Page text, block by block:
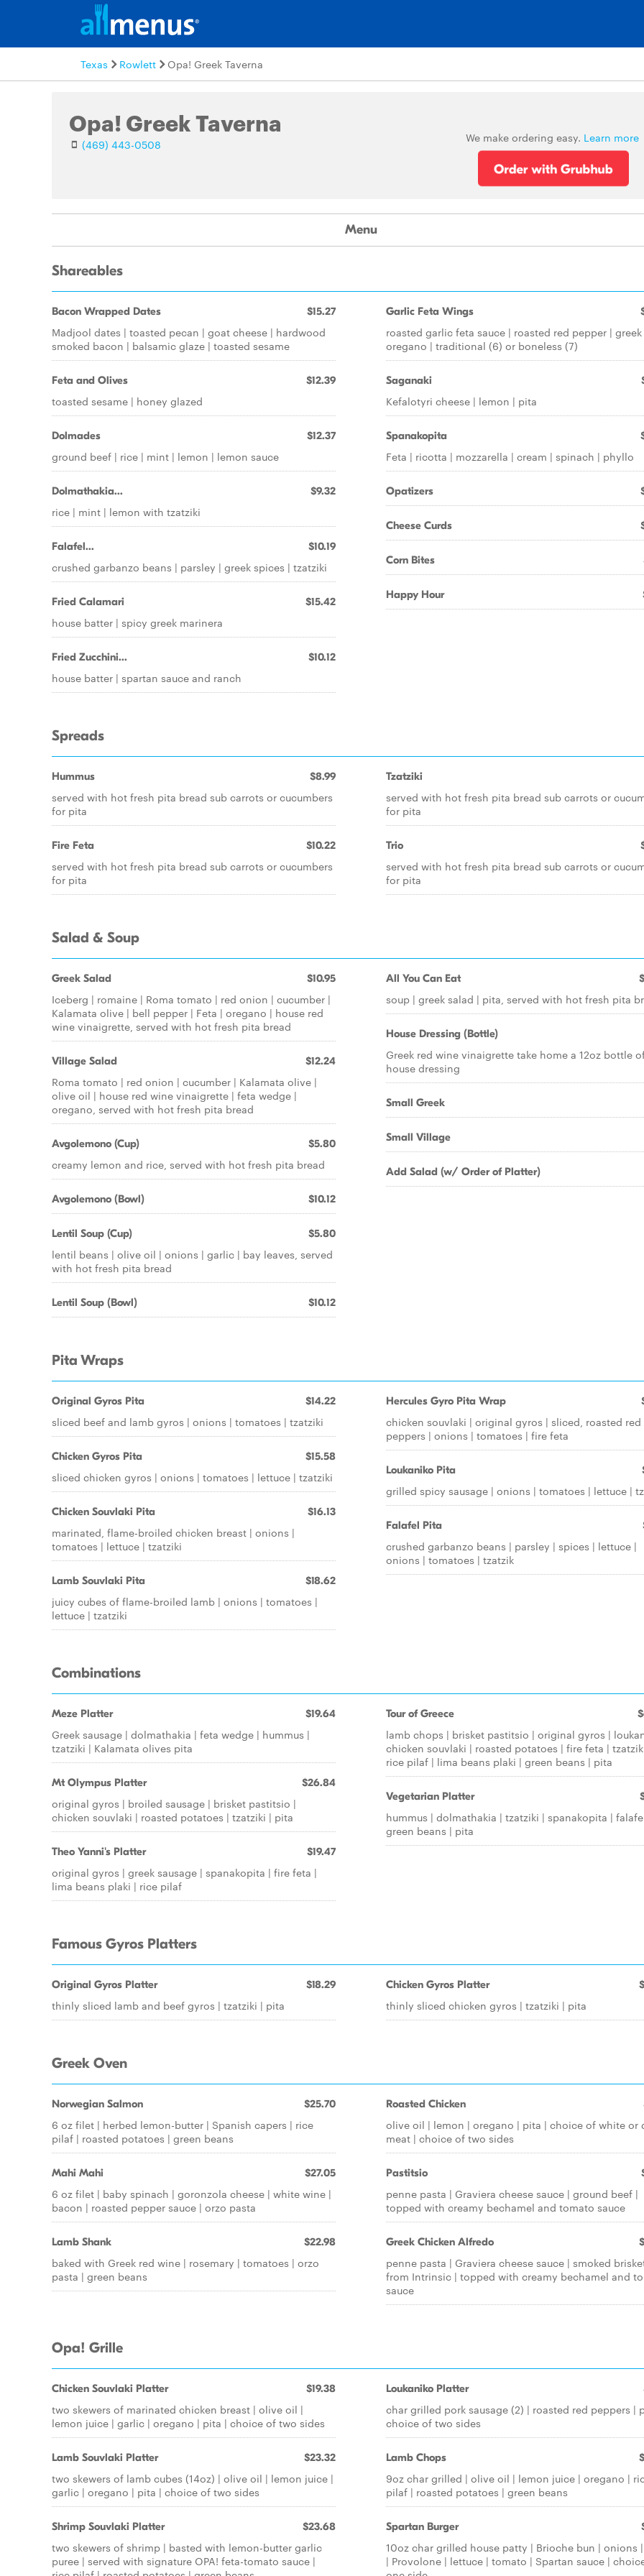
Texas Rowlett Opa! Greek Taverna
Opa! Greek Taverna
(469) 443-0508 We make ordering easy. Learn more
Menu
Shareables
Bacon Wrapped Dates $15.27
Madjool dates | toasted pecan | goat cheese | hardwood
smoked bacon | balsamic glaze | toasted sesame
Feta and Olives $12.39
toasted sesame | honey glazed
Dolmades $12.37
ground beef | rice | mint | lemon | lemon sauce
Dolmathakia... $9.32
rice | mint | lemon with tzatziki
Falafel... $10.19
crushed garbanzo beans | parsley | greek spices | tzatziki
Fried Calamari $15.42
house batter | spicy greek marinera
Fried Zucchini... $10.12
house batter | spartan sauce and ranch
Garlic Feta Wings
roasted garlic feta sauce | roasted red pepper | greek
oregano | traditional (6) or boneless (7)
Saganaki
Kefalotyri cheese | lemon | pita
Spanakopita
Feta | ricotta | mozzarella | cream | spinach | phyllo
Opatizers
Cheese Curds
Corn Bites
Happy Hour
Spreads
Hummus $8.99
served with hot fresh pita bread sub carrots or cucumbers
for pita
Fire Feta $10.22
served with hot fresh pita bread sub carrots or cucumbers
for pita
Tzatziki
served with hot fresh pita bread sub carrots or
for pita
Trio
served with hot fresh pita bread sub carrots or
for pita
Salad & Soup
Greek Salad $10.95
Iceberg | romaine | Roma tomato | red onion | cucumber |
Kalamata olive | bell pepper | Feta | oregano | house red
wine vinaigrette, served with hot fresh pita bread
Village Salad $12.24
Roma tomato | red onion | cucumber | Kalamata olive |
olive oil | house red wine vinaigrette | feta wedge |
oregano, served with hot fresh pita bread
Avgolemono (Cup) $5.80
creamy lemon and rice, served with hot fresh pita bread
Avgolemono (Bowl) $10.12
Lentil Soup (Cup) $5.80
lentil beans | olive oil | onions | garlic | bay leaves, served
with hot fresh pita bread
Lentil Soup (Bowl) $10.12
All You Can Eat
soup | greek salad | pita, served with hot fresh pita
House Dressing (Bottle)
Greek red wine vinaigrette take home a 12oz bottle
house dressing
Small Greek
Small Village
Add Salad (w/ Order of Platter)
Pita Wraps
Original Gyros Pita $14.22
sliced beef and lamb gyros | onions | tomatoes | tzatziki
Chicken Gyros Pita $15.58
sliced chicken gyros | onions | tomatoes | lettuce | tzatziki
Chicken Souvlaki Pita $16.13
marinated, flame-broiled chicken breast | onions |
tomatoes | lettuce | tzatziki
Lamb Souvlaki Pita $18.62
juicy cubes of flame-broiled lamb | onions | tomatoes |
lettuce | tzatziki
Hercules Gyro Pita Wrap
chicken souvlaki | original gyros | sliced, roasted red
peppers | onions | tomatoes | fire feta
Loukaniko Pita
grilled spicy sausage | onions | tomatoes | lettuce |
Falafel Pita
crushed garbanzo beans | parsley | spices | lettuce |
onions | tomatoes | tzatzik
Combinations
Meze Platter $19.64
Greek sausage | dolmathakia | feta wedge | hummus |
tzatziki | Kalamata olives pita
Mt Olympus Platter $26.84
original gyros | broiled sausage | brisket pastitsio |
chicken souvlaki | roasted potatoes | tzatziki | pita
Theo Yanni's Platter $19.47
original gyros | greek sausage | spanakopita | fire feta |
lima beans plaki | rice pilaf
Tour of Greece
lamb chops | brisket pastitsio | original gyros |
chicken souvlaki | roasted potatoes | fire feta |
rice pilaf | lima beans plaki | green beans | pita
Vegetarian Platter
hummus | dolmathakia | tzatziki | spanakopita |
green beans | pita
Famous Gyros Platters
Original Gyros Platter $18.29
thinly sliced lamb and beef gyros | tzatziki | pita
Chicken Gyros Platter
thinly sliced chicken gyros | tzatziki | pita
Greek Oven
Norwegian Salmon $25.70
6 oz filet | herbed lemon-butter | Spanish capers | rice
pilaf | roasted potatoes | green beans
Mahi Mahi $27.05
6 oz filet | baby spinach | goronzola cheese | white wine |
bacon | roasted pepper sauce | orzo pasta
Lamb Shank $22.98
baked with Greek red wine | rosemary | tomatoes | orzo
pasta | green beans
Roasted Chicken
olive oil | lemon | oregano | pita | choice of white or
meat | choice of two sides
Pastitsio
penne pasta | Graviera cheese sauce | ground beef |
topped with creamy bechamel and tomato sauce
Greek Chicken Alfredo
penne pasta | Graviera cheese sauce | smoked
from Intrinsic | topped with creamy bechamel and
sauce
Opa! Grille
Chicken Souvlaki Platter $19.38
two skewers of marinated chicken breast | olive oil |
lemon juice | garlic | oregano | pita | choice of two sides
Lamb Souvlaki Platter $23.32
two skewers of lamb cubes (14oz) | olive oil | lemon juice |
garlic | oregano | pita | choice of two sides
Shrimp Souvlaki Platter $23.68
two skewers of shrimp | basted with lemon-butter garlic
puree | served with signature OPA! feta-tomato sauce |
Loukaniko Platter
char grilled pork sausage (2) | roasted red peppers |
choice of two sides
Lamb Chops
9oz char grilled | olive oil | lemon juice | oregano |
pilaf | roasted potatoes | green beans
Spartan Burger
10oz char grilled house patty | Brioche bun | onions
| Provolone | lettuce | tomato | Spartan sauce |